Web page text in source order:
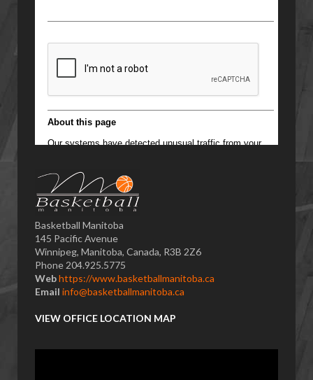
Basketball Manitoba
145 Pacific Avenue
Winnipeg, Manitoba, Canada, R3B 2Z6
Phone 204.925.5775
Webhttps://www.basketballmanitoba.ca
Email info@basketballmanitoba.ca
VIEW OFFICE LOCATION MAP